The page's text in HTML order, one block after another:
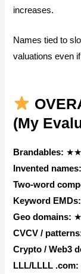
increases.
Names tied to
valuations even
(My
Brandables:
Invented names:
Two-word
Keyword EMDs:
Geo domains:
CVCV /
Crypto / Web3
LLL/LLLL .com: